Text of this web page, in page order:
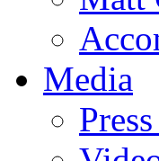
Media